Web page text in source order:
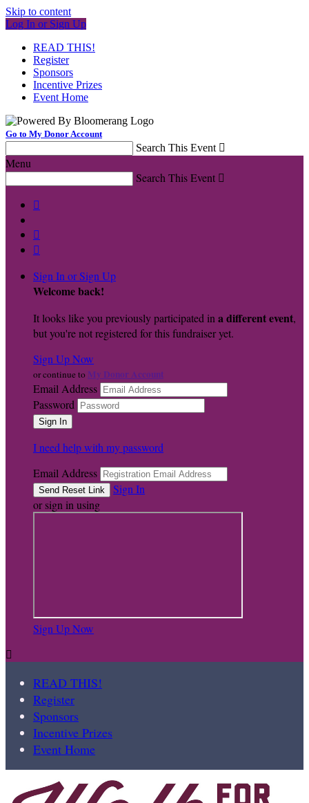
Skip to content
Log In or Sign Up
READ THIS!
Register
Sponsors
Incentive Prizes
Event Home
Go to My Donor Account
Search This Event 
Menu
Search This Event 



Sign In or Sign Up
Welcome back!
It looks like you previously participated in a different event,
but you're not registered for this fundraiser yet.
Sign Up Now
or continue to My Donor Account
Email Address
Password
I need help with my password
Email Address
Sign In
or sign in using
Sign Up Now

READ THIS!
Register
Sponsors
Incentive Prizes
Event Home